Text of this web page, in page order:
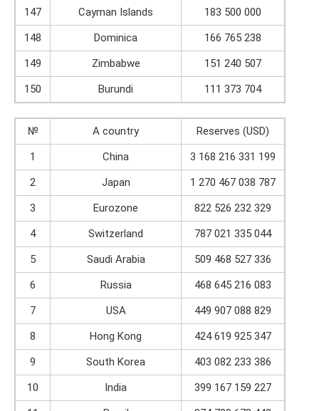
147
Cayman Islands
183 500 000
148
Dominica
166 765 238
149
Zimbabwe
151 240 507
150
Burundi 111 373 704
№ A country
Reserves (USD)
1
China
3 168 216 331 199
2
Japan
1 270 467 038 787
3
Eurozone
822 526 232 329
4
Switzerland
787 021 335 044
5
Saudi Arabia
509 468 527 336
6
Russia
468 645 216 083
7
USA
449 907 088 829
8
Hong Kong
424 619 925 347
9
South Korea
403 082 233 386
10
India
399 167 159 227